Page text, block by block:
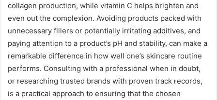
collagen production, while vitamin C helps brighten and
even out the complexion. Avoiding products packed with
unnecessary fillers or potentially irritating additives, and
paying attention to a product’s pH and stability, can make a
remarkable difference in how well one’s skincare routine
performs. Consulting with a professional when in doubt,
or researching trusted brands with proven track records,
is a practical approach to ensuring that the chosen